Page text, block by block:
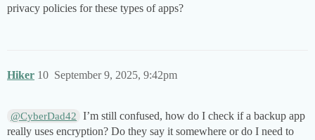
privacy policies for these types of apps?
Hiker September 9, 2025, 9:42pm
10
@CyberDad42
I’m still confused, how do I check if a backup app
really uses encryption? Do they say it somewhere or do I need to